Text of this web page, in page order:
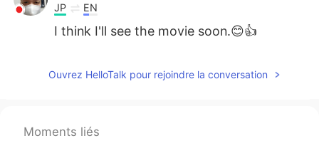
JP EN
I think I'll see the movie soon.😊👍
EN KR
Ouvrez HelloTalk pour rejoindre la conversation
Moments liés